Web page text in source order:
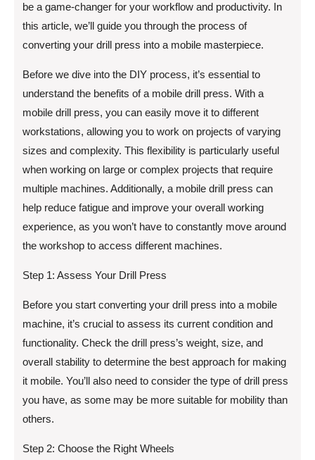
be a game-changer for your workflow and productivity. In
this article, we’ll guide you through the process of
converting your drill press into a mobile masterpiece.
Before we dive into the DIY process, it’s essential to
understand the benefits of a mobile drill press. With a
mobile drill press, you can easily move it to different
workstations, allowing you to work on projects of varying
sizes and complexity. This flexibility is particularly useful
when working on large or complex projects that require
multiple machines. Additionally, a mobile drill press can
help reduce fatigue and improve your overall working
experience, as you won’t have to constantly move around
the workshop to access different machines.
Step 1: Assess Your Drill Press
Before you start converting your drill press into a mobile
machine, it’s crucial to assess its current condition and
functionality. Check the drill press’s weight, size, and
overall stability to determine the best approach for making
it mobile. You’ll also need to consider the type of drill press
you have, as some may be more suitable for mobility than
others.
Step 2: Choose the Right Wheels